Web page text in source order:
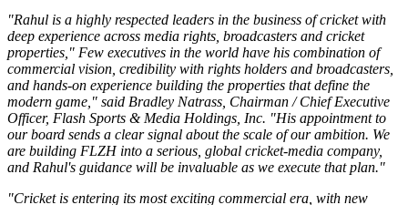
"Rahul is a highly respected leaders in the business of cricket with
deep experience across media rights, broadcasters and cricket
properties," Few executives in the world have his combination of
commercial vision, credibility with rights holders and broadcasters,
and hands-on experience building the properties that define the
modern game," said Bradley Natrass, Chairman / Chief Executive
Officer, Flash Sports & Media Holdings, Inc. "His appointment to
our board sends a clear signal about the scale of our ambition. We
are building FLZH into a serious, global cricket-media company,
and Rahul's guidance will be invaluable as we execute that plan."
"Cricket is entering its most exciting commercial era, with new